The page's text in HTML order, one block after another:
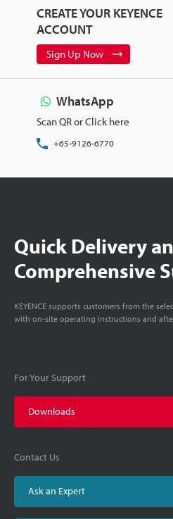
CREATE YOUR KEYENCE
ACCOUNT
Sign Up Now
WhatsApp
Scan QR or Click here
+65-9126-6770
Quick Delivery
Comprehensive
KEYENCE supports customers from the
with on-site operating instructions and
For Your Support
Downloads
Contact Us
Ask an Expert